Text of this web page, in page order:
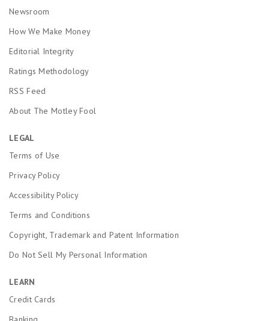
Newsroom
How We Make Money
Editorial Integrity
Ratings Methodology
RSS Feed
About The Motley Fool
LEGAL
Terms of Use
Privacy Policy
Accessibility Policy
Terms and Conditions
Copyright, Trademark and Patent Information
Do Not Sell My Personal Information
LEARN
Credit Cards